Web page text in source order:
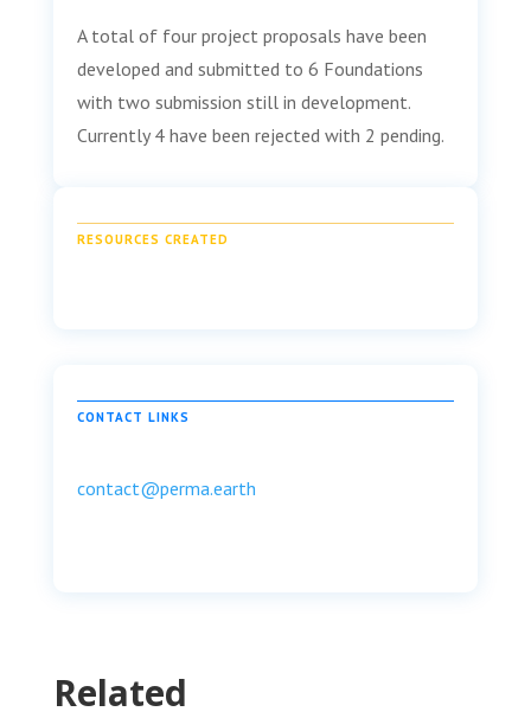
A total of four project proposals have been
developed and submitted to 6 Foundations
with two submission still in development.
Currently 4 have been rejected with 2 pending.
RESOURCES CREATED
CONTACT LINKS
contact@perma.earth
Related